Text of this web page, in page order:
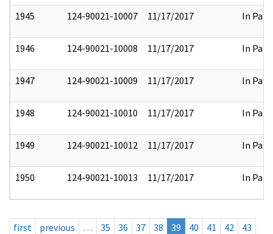
1945 124-90021-10007 11/17/2017 In Part
1946 124-90021-10008 11/17/2017 In Part
1947 124-90021-10009 11/17/2017 In Part
1948 124-90021-10010 11/17/2017 In Part
1949 124-90021-10012 11/17/2017 In Part
1950 124-90021-10013 11/17/2017 In Part
first previous … 35 36 37 38 39 40 41 42
43